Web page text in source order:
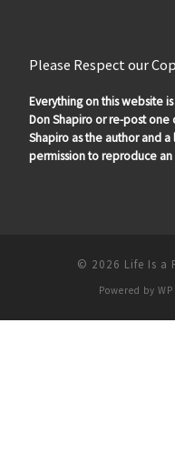
Please Respect our
Everything on this website
Don Shapiro or re-post one
Shapiro as the author and
permission to reproduce
© 2026 Life Is a
Powered by WP